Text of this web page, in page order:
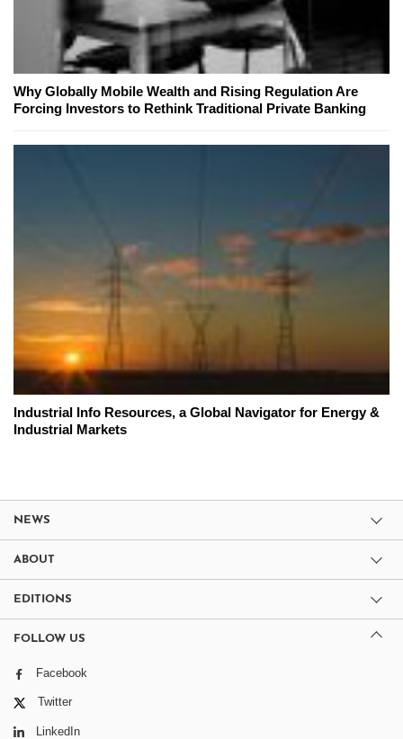
Why Globally Mobile Wealth and Rising Regulation Are
Forcing Investors to Rethink Traditional Private Banking
Industrial Info Resources, a Global Navigator for Energy &
Industrial Markets
NEWS
ABOUT
EDITIONS
FOLLOW US
Facebook
Twitter
LinkedIn